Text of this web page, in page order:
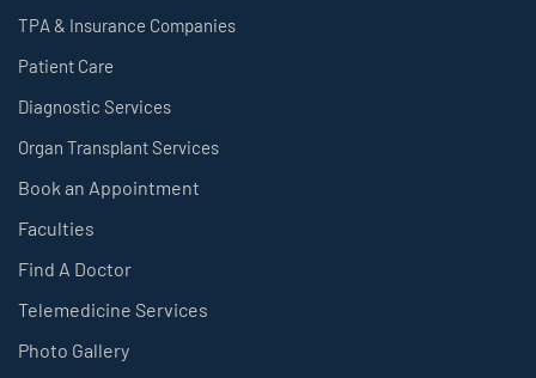
TPA & Insurance Companies
Patient Care
Diagnostic Services
Organ Transplant Services
Book an Appointment
Faculties
Find A Doctor
Telemedicine Services
Photo Gallery